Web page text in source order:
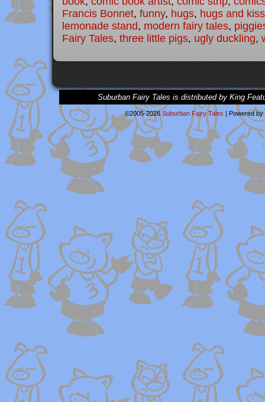
Francis Bonnet, funny, hugs, hugs and
lemonade stand, modern fairy tales,
Fairy Tales, three little pigs, ugly duckling,
Suburban Fairy Tales is distributed by King
©2005-2026Suburban Fairy Tales | Powered by